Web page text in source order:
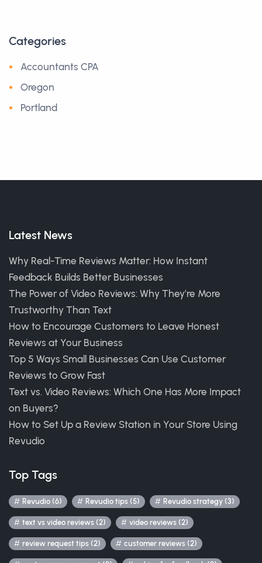
Categories
Accountants CPA
Oregon
Portland
Latest News
Why Real-Time Reviews Matter: How Instant
Feedback Builds Better Businesses
The Power of Video Reviews: Why They’re More
Trustworthy Than Text
How to Encourage Customers to Leave Honest
Reviews at Your Business
Top 5 Ways Small Businesses Can Use Customer
Reviews to Grow Fast
Text vs. Video Reviews: Which One Has More Impact
on Buyers?
How to Set Up a Review Station in Your Store Using
Revudio
Top Tags
Revudio (6) Revudio tips (5) Revudio strategy (3)
text vs video reviews (2) video reviews (2)
review request tips (2) customer reviews (2)